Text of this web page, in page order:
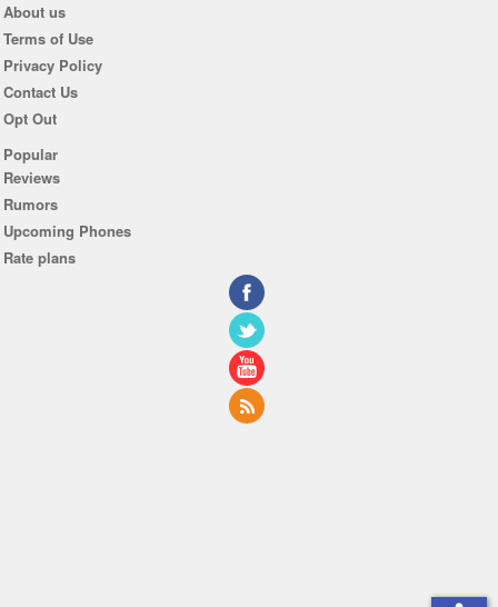
About us
Terms of Use
Privacy Policy
Contact Us
Opt Out
Popular
Reviews
Rumors
Upcoming Phones
Rate plans